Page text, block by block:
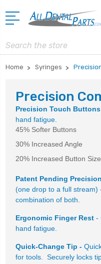
Search
Home Syringes
Precision
Precision Touch Buttons
hand fatigue.
45% Softer Buttons
30% Increased Angle
20% Increased Button Size
Patent Pending
(one drop to a full stream)
combination of both.
Ergonomic Finger Rest -
hand fatigue.
Quick-Change Tip -
for tools. Securely locks